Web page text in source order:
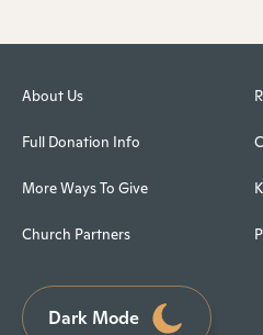
About Us
Full Donation Info
More Ways To Give
Church Partners
Dark Mode